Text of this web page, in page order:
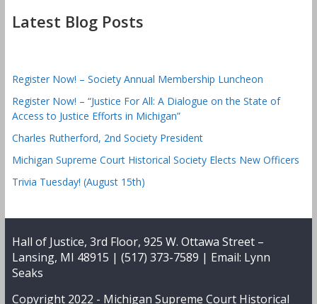
Latest Blog Posts
Register Now! – Society Annual Membership Luncheon
Register Now! – “Justice For All: A Dialogue on the State of
Access to Justice Efforts in Michigan”
Charles Rutherford, 2nd Society President
Michigan Supreme Court Historical Society Elects New Officers
Trivia Tuesday! (August 15th)
Hall of Justice, 3rd Floor, 925 W. Ottawa Street –
Lansing, MI 48915 | (517) 373-7589 | Email: Lynn
Seaks
Copyright 2022 - Michigan Supreme Court Historical